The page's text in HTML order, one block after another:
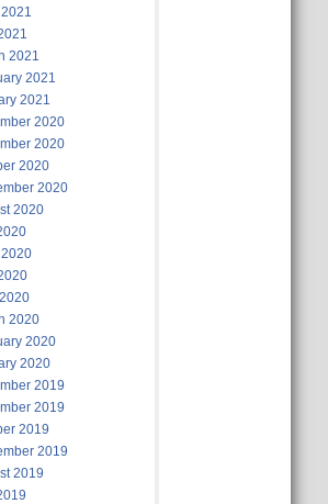
2021
2021
2021
2020
2020
2020
2020
2020
2020
2020
2020
2019
2019
2019
2019
2019